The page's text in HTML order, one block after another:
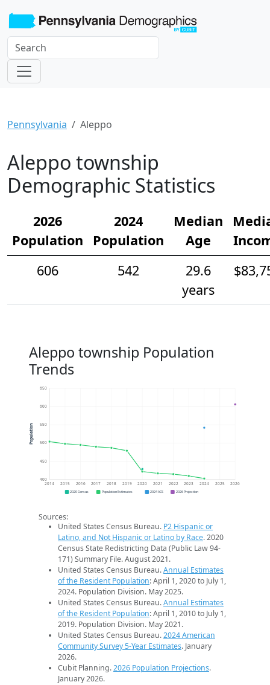
Pennsylvania Aleppo
Aleppo township
Demographic Statistics
2026
Population
2024
Population
Median
Age
606
542
29.6
years
Aleppo township Population
Trends
400
450
500
550
600
650
2014 2015 2016 2017 2018 2019 2020 2021 2022 2023 2024 2025 2026
Population
2020 Census Population Estimates 2024 ACS 2026 Projection
Sources:
United States Census Bureau. P2 Hispanic or
Latino, and Not Hispanic or Latino by Race. 2020
Census State Redistricting Data (Public Law 94-
171) Summary File. August 2021.
United States Census Bureau.Annual Estimates
of the Resident Population: April 1, 2020 to July 1,
2024. Population Division. May 2025.
United States Census Bureau.Annual Estimates
of the Resident Population: April 1, 2010 to July 1,
2019. Population Division. May 2021.
United States Census Bureau.2024 American
Community Survey 5-Year Estimates. January
2026.
Cubit Planning.2026 Population Projections.
January 2026.